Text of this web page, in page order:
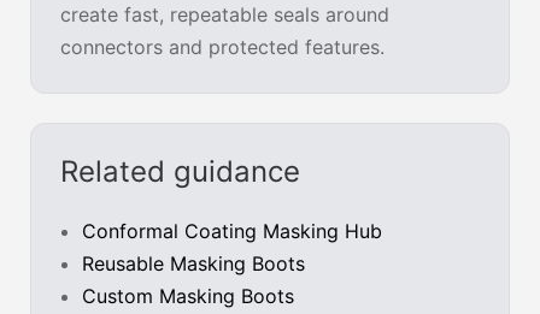
create fast, repeatable seals around
connectors and protected features.
Related guidance
Conformal Coating Masking Hub
Reusable Masking Boots
Custom Masking Boots